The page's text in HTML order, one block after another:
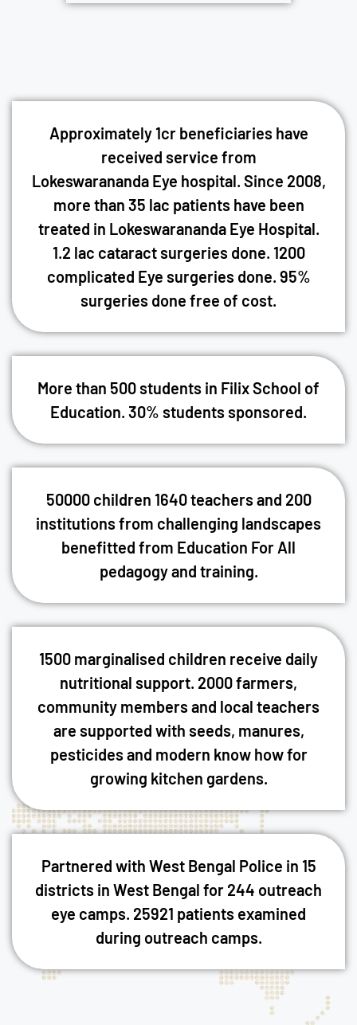
Approximately 1cr beneficiaries have
received service from
Lokeswarananda Eye hospital. Since 2008,
more than 35 lac patients have been
treated in Lokeswarananda Eye Hospital.
1.2 lac cataract surgeries done. 1200
complicated Eye surgeries done. 95%
surgeries done free of cost.
More than 500 students in Filix School of
Education. 30% students sponsored.
50000 children 1640 teachers and 200
institutions from challenging landscapes
benefitted from Education For All
pedagogy and training.
1500 marginalised children receive daily
nutritional support. 2000 farmers,
community members and local teachers
are supported with seeds, manures,
pesticides and modern know how for
growing kitchen gardens.
Partnered with West Bengal Police in 15
districts in West Bengal for 244 outreach
eye camps. 25921 patients examined
during outreach camps.